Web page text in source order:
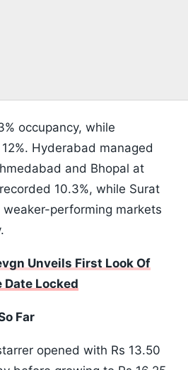
occupancy, while
Hyderabad managed
and Bhopal at
10.3%, while Surat
performing markets
Unveils First Look Of
Date Locked
Far
opened with Rs 13.50